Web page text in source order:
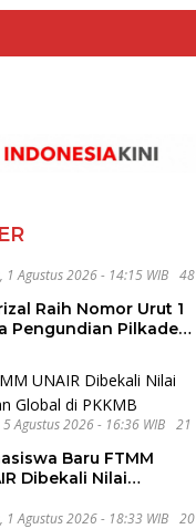
1 Agustus 2026 - 14:15 WIB
48
Raih Nomor Urut 1
Pengundian Pilkades
5 Agustus 2026 - 16:36 WIB
21
Baru FTMM
Dibekali Nilai
di PKKMB
1 Agustus 2026 - 18:33 WIB
20